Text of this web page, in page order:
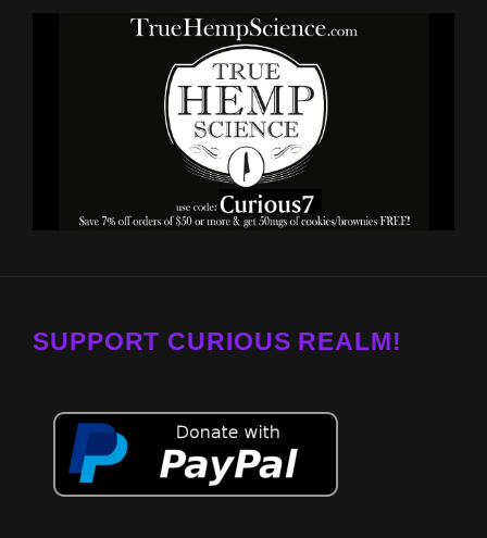
SUPPORT CURIOUS REALM!